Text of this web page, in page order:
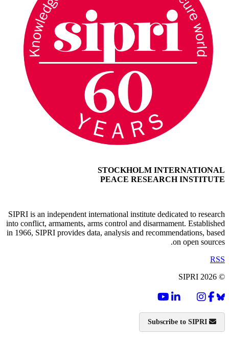
STOCKHOLM INTERNATIONAL
PEACE RESEARCH INSTITUTE
SIPRI is an independent international institute dedicated to research
into conflict, armaments, arms control and disarmament. Established
in 1966, SIPRI provides data, analysis and recommendations, based
on open sources.
RSS
© SIPRI 2026